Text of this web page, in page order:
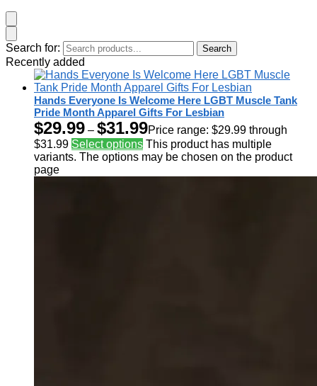
Search for: Search
Recently added
Hands Everyone Is Welcome Here LGBT Muscle Tank
Pride Month Apparel Gifts For Lesbian
$29.99 – $31.99Price range: $29.99 through
$31.99 Select options This product has multiple
variants. The options may be chosen on the product
page